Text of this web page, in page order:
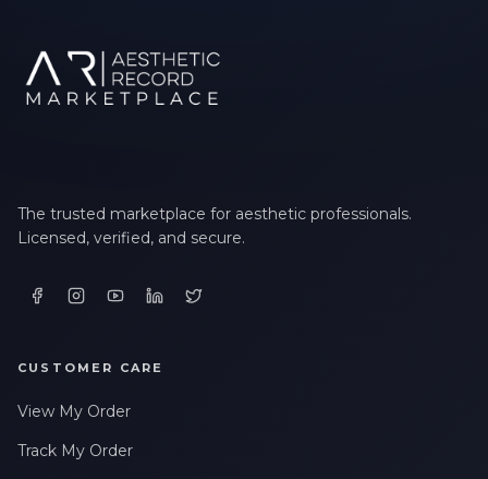
The trusted marketplace for aesthetic professionals.
Licensed, verified, and secure.
CUSTOMER CARE
View My Order
Track My Order